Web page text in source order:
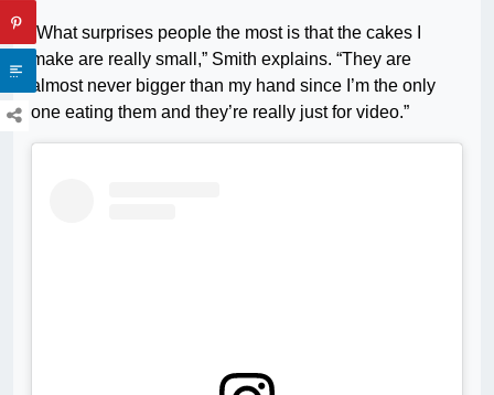
“What surprises people the most is that the cakes I
make are really small,” Smith explains. “They are
almost never bigger than my hand since I’m the only
one eating them and they’re really just for video.”